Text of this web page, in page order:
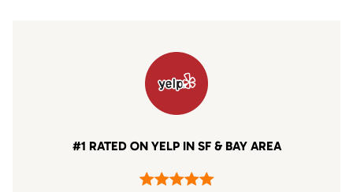
#1 RATED ON YELP IN SF & BAY AREA